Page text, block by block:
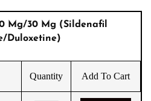
Mg/30 Mg (Sildenafil
Duloxetine)
Quantity Add To Cart